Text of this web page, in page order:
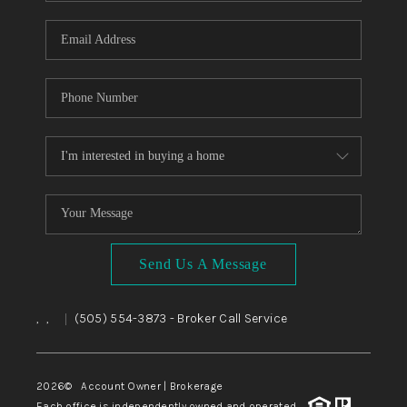
WHO WE ARE
CAREERS
ABOUT PLACE
CONNECT
TOP AREAS
BLOG
Send Us A Message
, , (505) 554-3873 - Broker Call Service
2026© Account Owner | Brokerage